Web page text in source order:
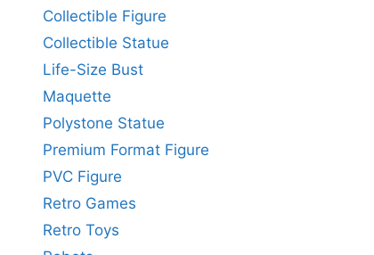
Collectible Figure
Collectible Statue
Life-Size Bust
Maquette
Polystone Statue
Premium Format Figure
PVC Figure
Retro Games
Retro Toys